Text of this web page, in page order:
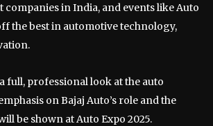
companies in India, and events like Auto
the best in automotive technology,
full, professional look at the auto
on Bajaj Auto’s role and the
be shown at Auto Expo 2025.